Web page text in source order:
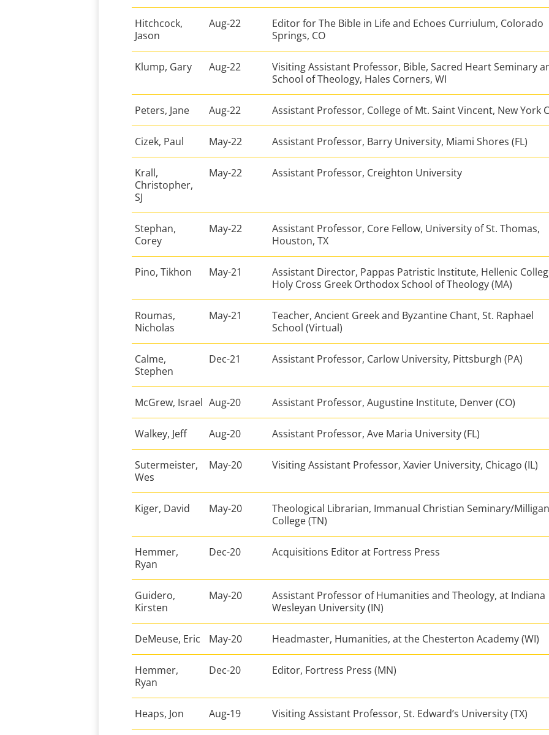
Hitchcock,
Jason
Aug-22
Editor for The Bible in Life and Echoes Curriulum, Colorado
Springs, CO
Klump, Gary Aug-22
Visiting Assistant Professor, Bible, Sacred Heart Seminary
School of Theology, Hales Corners, WI
Peters, Jane Aug-22 Assistant Professor, College of Mt. Saint Vincent, New York
Cizek, Paul May-22 Assistant Professor, Barry University, Miami Shores (FL)
Krall,
Christopher,
SJ
May-22 Assistant Professor, Creighton University
Stephan,
Corey
May-22
Assistant Professor, Core Fellow, University of St. Thomas,
Houston, TX
Pino, Tikhon May-21
Assistant Director, Pappas Patristic Institute, Hellenic
Holy Cross Greek Orthodox School of Theology (MA)
Roumas,
Nicholas
May-21
Teacher, Ancient Greek and Byzantine Chant, St. Raphael
School (Virtual)
Calme,
Stephen
Dec-21 Assistant Professor, Carlow University, Pittsburgh (PA)
McGrew, Israel Aug-20 Assistant Professor, Augustine Institute, Denver (CO)
Walkey, Jeff Aug-20 Assistant Professor, Ave Maria University (FL)
Sutermeister,
Wes
May-20 Visiting Assistant Professor, Xavier University, Chicago (IL)
Kiger, David May-20
Theological Librarian, Immanual Christian Seminary/
College (TN)
Hemmer,
Ryan
Dec-20 Acquisitions Editor at Fortress Press
Guidero,
Kirsten
May-20
Assistant Professor of Humanities and Theology, at Indiana
Wesleyan University (IN)
DeMeuse, Eric May-20 Headmaster, Humanities, at the Chesterton Academy (WI)
Hemmer,
Ryan
Dec-20 Editor, Fortress Press (MN)
Heaps, Jon Aug-19 Visiting Assistant Professor, St. Edward’s University (TX)